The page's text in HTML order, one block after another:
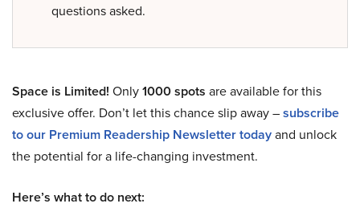
questions asked.
Space is Limited! Only1000 spots are available for this
exclusive offer. Don’t let this chance slip away –subscribe
to our Premium Readership Newsletter todayand unlock
the potential for a life-changing investment.
Here’s what to do next: